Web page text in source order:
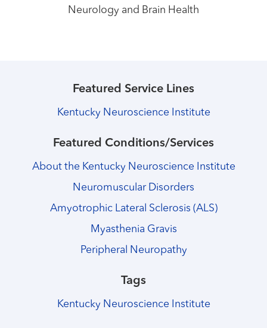
Neurology and Brain Health
Featured Service Lines
Kentucky Neuroscience Institute
Featured Conditions/Services
About the Kentucky Neuroscience Institute
Neuromuscular Disorders
Amyotrophic Lateral Sclerosis (ALS)
Myasthenia Gravis
Peripheral Neuropathy
Tags
Kentucky Neuroscience Institute